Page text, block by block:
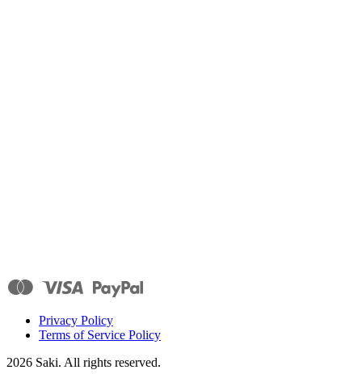
Privacy Policy
Terms of Service Policy
2026 Saki. All rights reserved.